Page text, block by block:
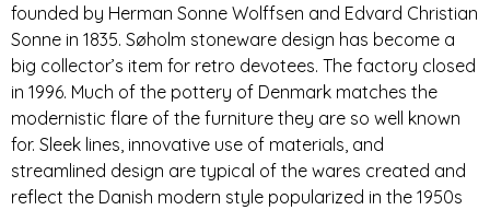
founded by Herman Sonne Wolffsen and Edvard Christian
Sonne in 1835. Søholm stoneware design has become a
big collector’s item for retro devotees. The factory closed
in 1996. Much of the pottery of Denmark matches the
modernistic flare of the furniture they are so well known
for. Sleek lines, innovative use of materials, and
streamlined design are typical of the wares created and
reflect the Danish modern style popularized in the 1950s